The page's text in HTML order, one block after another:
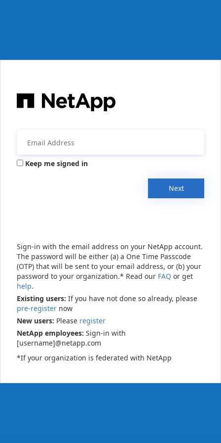
Keep me signed in
Next
Sign-in with the email address on your NetApp account.
The password will be either (a) a One Time Passcode
(OTP) that will be sent to your email address, or (b) your
password to your organization.* Read our FAQ or get
help.
Existing users: If you have not done so already, please
pre-register now
New users: Please register
NetApp employees: Sign-in with
[username]@netapp.com
*If your organization is federated with NetApp